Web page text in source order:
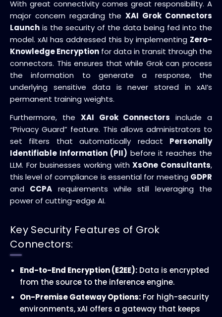
With great connectivity comes great responsibility. A
major concern regarding theXAI Grok Connectors
Launch is the security of the data being fed into the
model. xAI has addressed this by implementing Zero-
Knowledge Encryption for data in transit through the
connectors. This ensures that while Grok can process
the information to generate a response, the
underlying sensitive data is never stored in xAI’s
permanent training weights.
Furthermore, the XAI Grok Connectors include a
“Privacy Guard” feature. This allows administrators to
set filters that automatically redact Personally
Identifiable Information (PII) before it reaches the
LLM. For businesses working withXsOne Consultants,
this level of compliance is essential for meeting GDPR
and CCPA requirements while still leveraging the
power of cutting-edge AI.
Key Security Features of Grok
Connectors:
End-to-End Encryption (E2EE): Data is encrypted
from the source to the inference engine.
On-Premise Gateway Options: For high-security
environments, xAI offers a gateway that keeps